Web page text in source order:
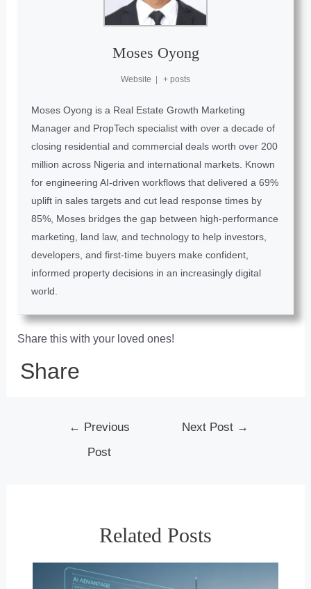
Moses Oyong
Website + posts
Moses Oyong is a Real Estate Growth Marketing
Manager and PropTech specialist with over a decade of
closing residential and commercial deals worth over 200
million across Nigeria and international markets. Known
for engineering AI-driven workflows that delivered a 69%
uplift in sales targets and cut lead response times by
85%, Moses bridges the gap between high-performance
marketing, land law, and technology to help investors,
developers, and first-time buyers make confident,
informed property decisions in an increasingly digital
world.
Share this with your loved ones!
Share
← Previous
Post
Next Post →
Related Posts